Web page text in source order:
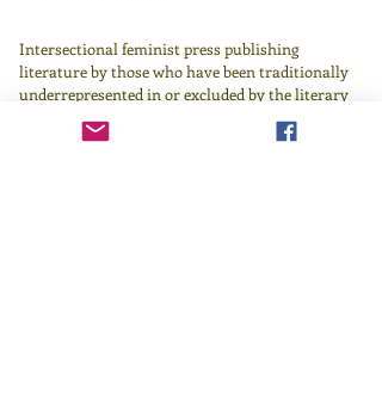
Intersectional feminist press publishing
literature by those who have been traditionally
underrepresented in or excluded by the literary
canon since 1982.